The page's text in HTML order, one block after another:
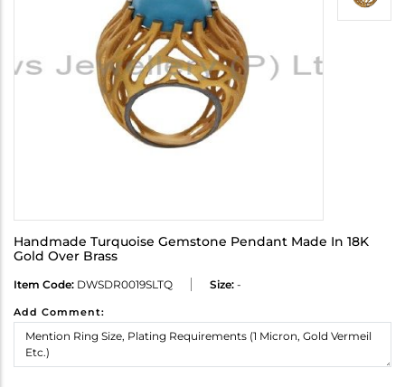
Handmade Turquoise Gemstone Pendant Made In 18K
Gold Over Brass
Item Code: DWSDR0019SLTQ Size: -
Add Comment: